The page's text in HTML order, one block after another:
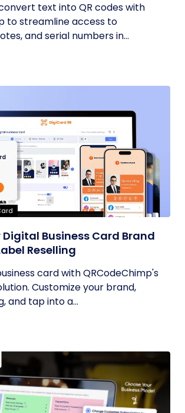
text into QR codes with
to streamline access to
and serial numbers in...
Digital Business Card Brand
Reselling
card with QRCodeChimp's
Customize your brand,
and tap into a...